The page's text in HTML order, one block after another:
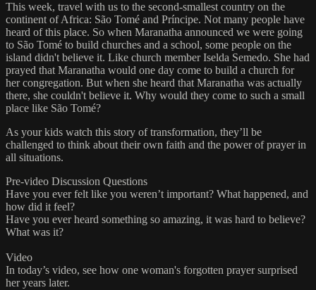
This week, travel with us to the second-smallest country on the
continent of Africa: São Tomé and Príncipe. Not many people have
heard of this place. So when Maranatha announced we were going
to São Tomé to build churches and a school, some people on the
island didn't believe it. Like church member Iselda Semedo. She had
prayed that Maranatha would one day come to build a church for
her congregation. But when she heard that Maranatha was actually
there, she couldn't believe it. Why would they come to such a small
place like São Tomé?
As your kids watch this story of transformation, they’ll be
challenged to think about their own faith and the power of prayer in
all situations.
Pre-video Discussion Questions
Have you ever felt like you weren’t important? What happened, and
how did it feel?
Have you ever heard something so amazing, it was hard to believe?
What was it?
Video
In today’s video, see how one woman's forgotten prayer surprised
her years later.